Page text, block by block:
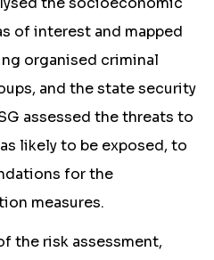
of interest and mapped
organised criminal
and the state security
assessed the threats to
likely to be exposed, to
for the
measures.
the risk assessment,